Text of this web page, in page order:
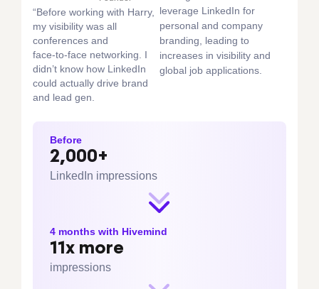
“Before working with Harry,
my visibility was all
conferences and
face‑to‑face networking. I
didn’t know how LinkedIn
could actually drive brand
and lead gen.
leverage LinkedIn for
personal and company
branding, leading to
increases in visibility and
global job applications.
Before
2,000+
LinkedIn impressions
4 months with Hivemind
11x more
impressions